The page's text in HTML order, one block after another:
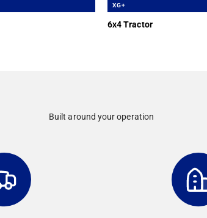
XG+
6x4 Tractor
Built around your operation